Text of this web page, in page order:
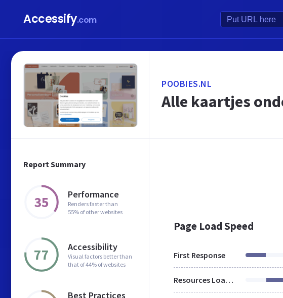
Accessify.com
Report Summary
35 Performance
Renders faster than
55% of other websites
77 Accessibility
Visual factors better than
that of 44% of websites
Best Practices
POOBIES.NL
Alle kaartjes
Page Load Speed
First Response
Resources Loaded